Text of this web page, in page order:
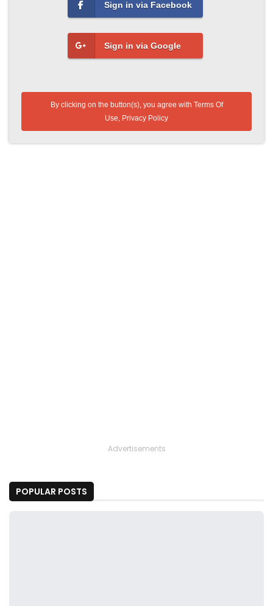
Sign in via Facebook
Sign in via Google
By clicking on the button(s), you agree with Terms Of
Use, Privacy Policy
Advertisements
POPULAR POSTS